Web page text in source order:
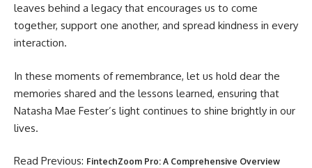
leaves behind a legacy that encourages us to come
together, support one another, and spread kindness in every
interaction.
In these moments of remembrance, let us hold dear the
memories shared and the lessons learned, ensuring that
Natasha Mae Fester’s light continues to shine brightly in our
lives.
Read Previous: FintechZoom Pro: A Comprehensive Overview